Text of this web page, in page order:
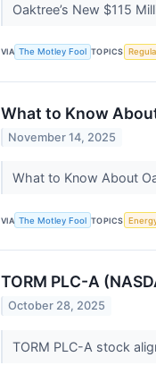
Oaktree’s New $115
VIA The Motley Fool TOPICS
What to Know
November 14, 2025
What to Know About
VIA The Motley Fool TOPICS
TORM PLC-A
October 28, 2025
TORM PLC-A stock